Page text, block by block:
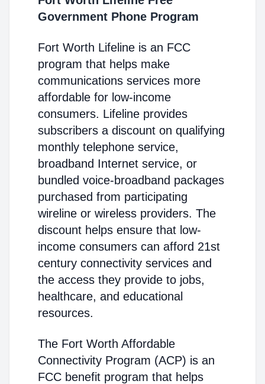
Government Phone Program
Fort Worth Lifeline is an FCC
program that helps make
communications services more
affordable for low-income
consumers. Lifeline provides
subscribers a discount on qualifying
monthly telephone service,
broadband Internet service, or
bundled voice-broadband packages
purchased from participating
wireline or wireless providers. The
discount helps ensure that low-
income consumers can afford 21st
century connectivity services and
the access they provide to jobs,
healthcare, and educational
resources.
The Fort Worth Affordable
Connectivity Program (ACP) is an
FCC benefit program that helps